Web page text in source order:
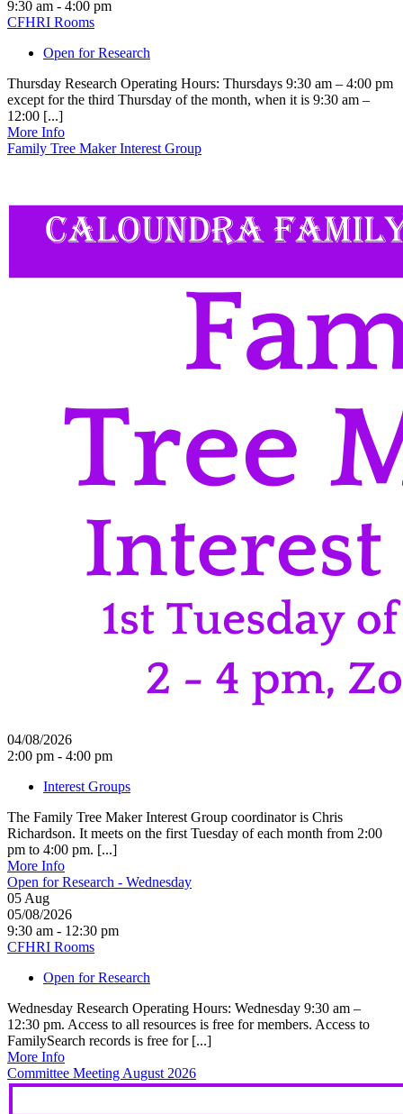
9:30 am - 4:00 pm
CFHRI Rooms
Open for Research
Thursday Research Operating Hours: Thursdays 9:30 am – 4:00 pm
except for the third Thursday of the month, when it is 9:30 am –
12:00 [...]
More Info
Family Tree Maker Interest Group
04/08/2026
2:00 pm - 4:00 pm
Interest Groups
The Family Tree Maker Interest Group coordinator is Chris
Richardson. It meets on the first Tuesday of each month from 2:00
pm to 4:00 pm. [...]
More Info
Open for Research - Wednesday
05 Aug
05/08/2026
9:30 am - 12:30 pm
CFHRI Rooms
Open for Research
Wednesday Research Operating Hours: Wednesday 9:30 am –
12:30 pm. Access to all resources is free for members. Access to
FamilySearch records is free for [...]
More Info
Committee Meeting August 2026